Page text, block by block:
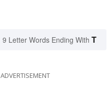
9 Letter Words Ending With T
ADVERTISEMENT